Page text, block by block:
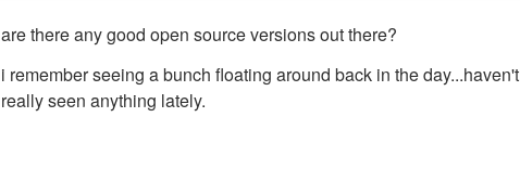
are there any good open source versions out there?
i remember seeing a bunch floating around back in the day...haven't
really seen anything lately.